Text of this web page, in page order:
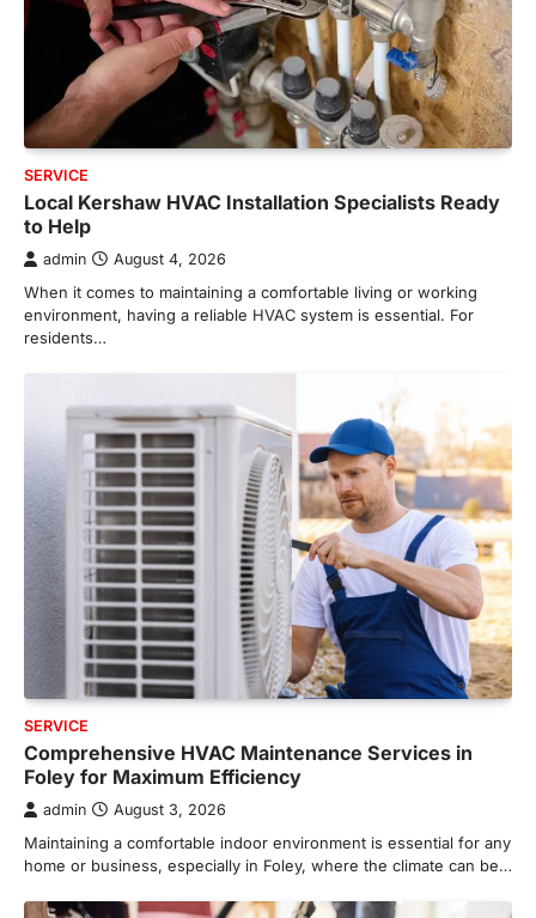
SERVICE
Local Kershaw HVAC Installation Specialists Ready
to Help
admin August 4, 2026
When it comes to maintaining a comfortable living or working
environment, having a reliable HVAC system is essential. For
residents…
SERVICE
Comprehensive HVAC Maintenance Services in
Foley for Maximum Efficiency
admin August 3, 2026
Maintaining a comfortable indoor environment is essential for any
home or business, especially in Foley, where the climate can be…